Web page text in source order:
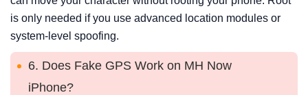
is only needed if you use advanced location modules or
system-level spoofing.
6. Does Fake GPS Work on MH Now
iPhone?